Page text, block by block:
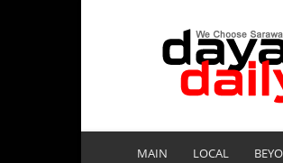
DayakDaily
MAIN LOCAL